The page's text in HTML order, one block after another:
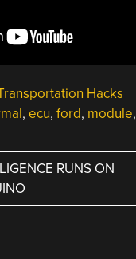
Hacks
, ecu, ford, module,
RUNS ON